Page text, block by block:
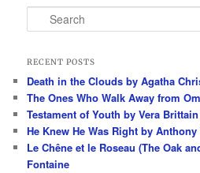
e
r
h
RECENT POSTS
Death in the Clouds by Agatha
The Ones Who Walk Away from
Testament of Youth by Vera Brittain
He Knew He Was Right by
Le Chêne et le Roseau (The Oak
Fontaine